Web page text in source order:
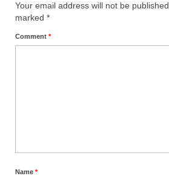
Your email address will not be published.
marked *
Comment *
Name *